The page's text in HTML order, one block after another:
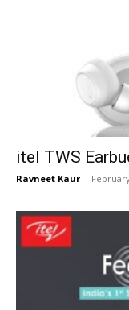
itel TWS
Ravneet Kaur -